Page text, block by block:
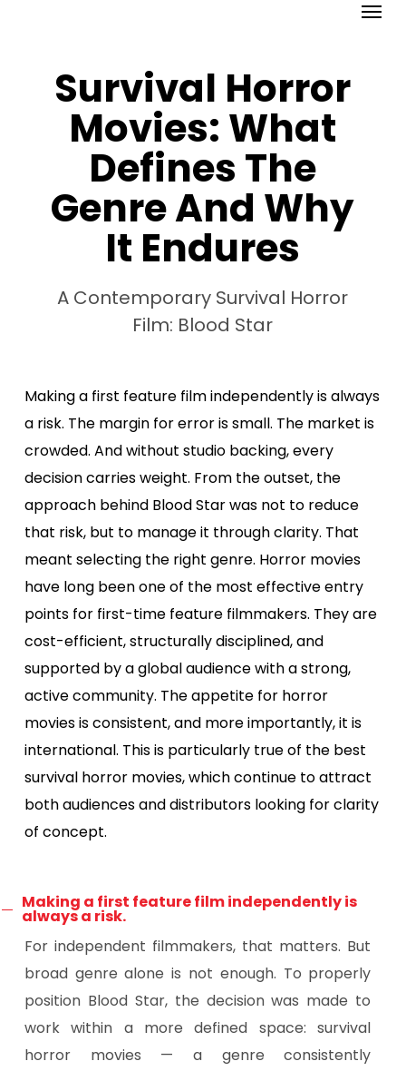
contentSurvival Horror
Movies: What
Defines The
Genre And Why
It Endures
A Contemporary Survival Horror
Film: Blood Star
Making a first feature film independently is always
a risk. The margin for error is small. The market is
crowded. And without studio backing, every
decision carries weight. From the outset, the
approach behind Blood Star was not to reduce
that risk, but to manage it through clarity. That
meant selecting the right genre. Horror movies
have long been one of the most effective entry
points for first-time feature filmmakers. They are
cost-efficient, structurally disciplined, and
supported by a global audience with a strong,
active community. The appetite for horror
movies is consistent, and more importantly, it is
international. This is particularly true of the best
survival horror movies, which continue to attract
both audiences and distributors looking for clarity
of concept.
Making a first feature film independently is
always a risk.
For independent filmmakers, that matters. But
broad genre alone is not enough. To properly
position Blood Star, the decision was made to
work within a more defined space: survival
horror movies — a genre consistently